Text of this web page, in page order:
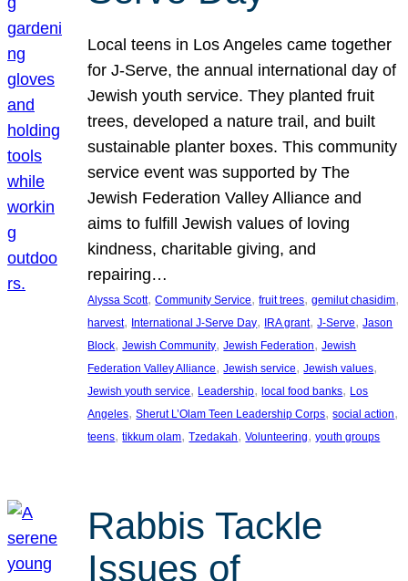
Local teens in Los Angeles came together
for J-Serve, the annual international day of
Jewish youth service. They planted fruit
trees, developed a nature trail, and built
sustainable planter boxes. This community
service event was supported by The
Jewish Federation Valley Alliance and
aims to fulfill Jewish values of loving
kindness, charitable giving, and
repairing…
Alyssa Scott, Community Service, fruit trees, gemilut chasidim
harvest, International J-Serve Day, IRA grant, J-Serve, Jason
Block, Jewish Community, Jewish Federation, Jewish
Federation Valley Alliance, Jewish service, Jewish values
Jewish youth service, Leadership, local food banks, Los
Angeles, Sherut L’Olam Teen Leadership Corps, social action
teens, tikkum olam, Tzedakah, Volunteering, youth groups
Rabbis Tackle
Issues of